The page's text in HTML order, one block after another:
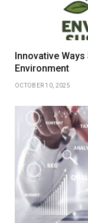
Innovative
Environment
OCTOBER 10, 2025